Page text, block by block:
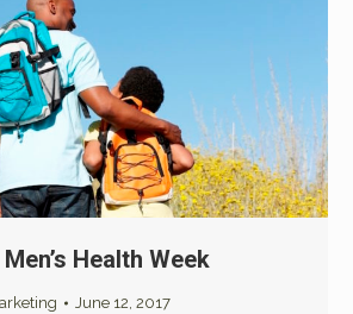
Health Week
June 12, 2017